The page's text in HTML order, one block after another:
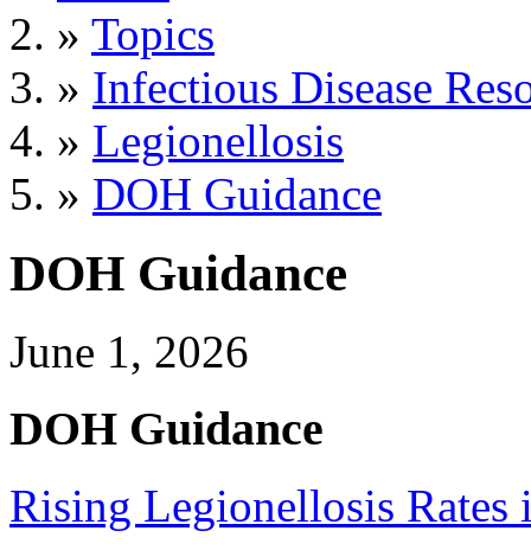
» Topics
» Infectious Disease
» Legionellosis
» DOH Guidance
DOH Guidance
June 1, 2026
DOH Guidance
Rising Legionellosis Rates